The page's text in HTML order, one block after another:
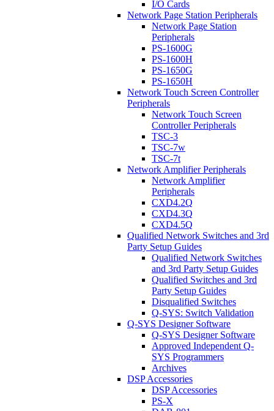
I/O Cards
Network Page Station Peripherals
Network Page Station
Peripherals
PS-1600G
PS-1600H
PS-1650G
PS-1650H
Network Touch Screen Controller
Peripherals
Network Touch Screen
Controller Peripherals
TSC-3
TSC-7w
TSC-7t
Network Amplifier Peripherals
Network Amplifier
Peripherals
CXD4.2Q
CXD4.3Q
CXD4.5Q
Qualified Network Switches and 3rd
Party Setup Guides
Qualified Network Switches
and 3rd Party Setup Guides
Qualified Switches and 3rd
Party Setup Guides
Disqualified Switches
Q-SYS: Switch Validation
Q-SYS Designer Software
Q-SYS Designer Software
Approved Independent Q-
SYS Programmers
Archives
DSP Accessories
DSP Accessories
PS-X